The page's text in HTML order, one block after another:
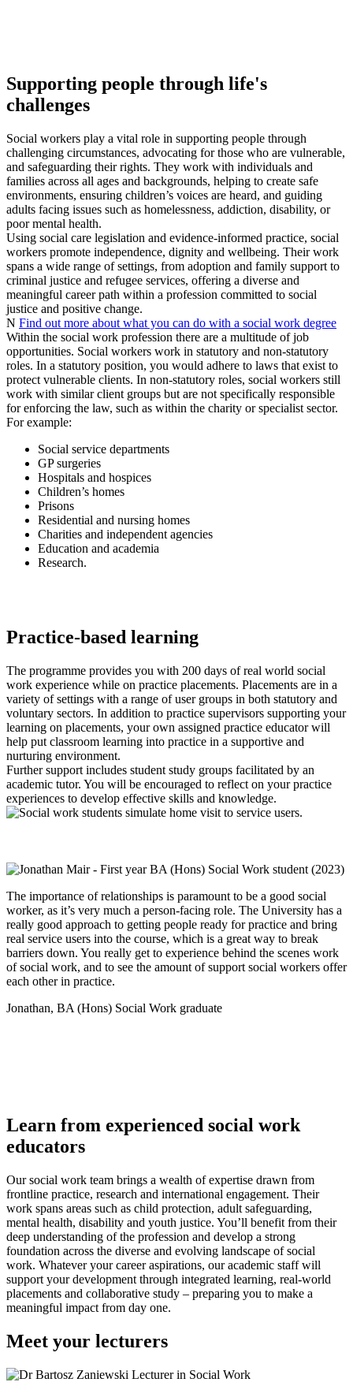
Supporting people through life's
challenges
Social workers play a vital role in supporting people through
challenging circumstances, advocating for those who are vulnerable,
and safeguarding their rights. They work with individuals and
families across all ages and backgrounds, helping to create safe
environments, ensuring children’s voices are heard, and guiding
adults facing issues such as homelessness, addiction, disability, or
poor mental health.
Using social care legislation and evidence‑informed practice, social
workers promote independence, dignity and wellbeing. Their work
spans a wide range of settings, from adoption and family support to
criminal justice and refugee services, offering a diverse and
meaningful career path within a profession committed to social
justice and positive change.
N Find out more about what you can do with a social work degree
Within the social work profession there are a multitude of job
opportunities. Social workers work in statutory and non-statutory
roles. In a statutory position, you would adhere to laws that exist to
protect vulnerable clients. In non-statutory roles, social workers still
work with similar client groups but are not specifically responsible
for enforcing the law, such as within the charity or specialist sector.
For example:
Social service departments
GP surgeries
Hospitals and hospices
Children’s homes
Prisons
Residential and nursing homes
Charities and independent agencies
Education and academia
Research.
Practice-based learning
The programme provides you with 200 days of real world social
work experience while on practice placements. Placements are in a
variety of settings with a range of user groups in both statutory and
voluntary sectors. In addition to practice supervisors supporting your
learning on placements, your own assigned practice educator will
help put classroom learning into practice in a supportive and
nurturing environment.
Further support includes student study groups facilitated by an
academic tutor. You will be encouraged to reflect on your practice
experiences to develop effective skills and knowledge.
The importance of relationships is paramount to be a good social
worker, as it’s very much a person-facing role. The University has a
really good approach to getting people ready for practice and bring
real service users into the course, which is a great way to break
barriers down. You really get to experience behind the scenes work
of social work, and to see the amount of support social workers offer
each other in practice.
Jonathan, BA (Hons) Social Work graduate
Learn from experienced social work
educators
Our social work team brings a wealth of expertise drawn from
frontline practice, research and international engagement. Their
work spans areas such as child protection, adult safeguarding,
mental health, disability and youth justice. You’ll benefit from their
deep understanding of the profession and develop a strong
foundation across the diverse and evolving landscape of social
work. Whatever your career aspirations, our academic staff will
support your development through integrated learning, real-world
placements and collaborative study – preparing you to make a
meaningful impact from day one.
Meet your lecturers